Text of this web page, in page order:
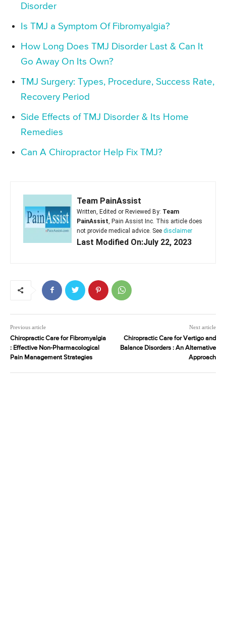
Disorder
Is TMJ a Symptom Of Fibromyalgia?
How Long Does TMJ Disorder Last & Can It
Go Away On Its Own?
TMJ Surgery: Types, Procedure, Success Rate,
Recovery Period
Side Effects of TMJ Disorder & Its Home
Remedies
Can A Chiropractor Help Fix TMJ?
Team PainAssist
Written, Edited or Reviewed By: Team
PainAssist , Pain Assist Inc. This article does
not provide medical advice. See disclaimer
Last Modified On:July 22, 2023
Previous article
Chiropractic Care for Fibromyalgia
: Effective Non-Pharmacological
Pain Management Strategies
Next article
Chiropractic Care for Vertigo and
Balance Disorders : An Alternative
Approach